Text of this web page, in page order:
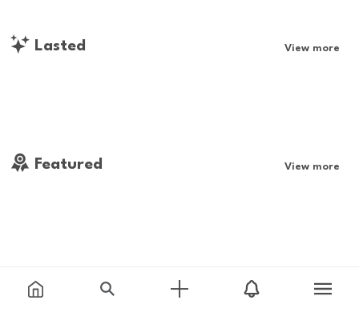
Lasted View more
Featured View more